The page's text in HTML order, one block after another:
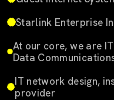
Starlink Enterprise
At our core, we are
Data
IT network design,
provider